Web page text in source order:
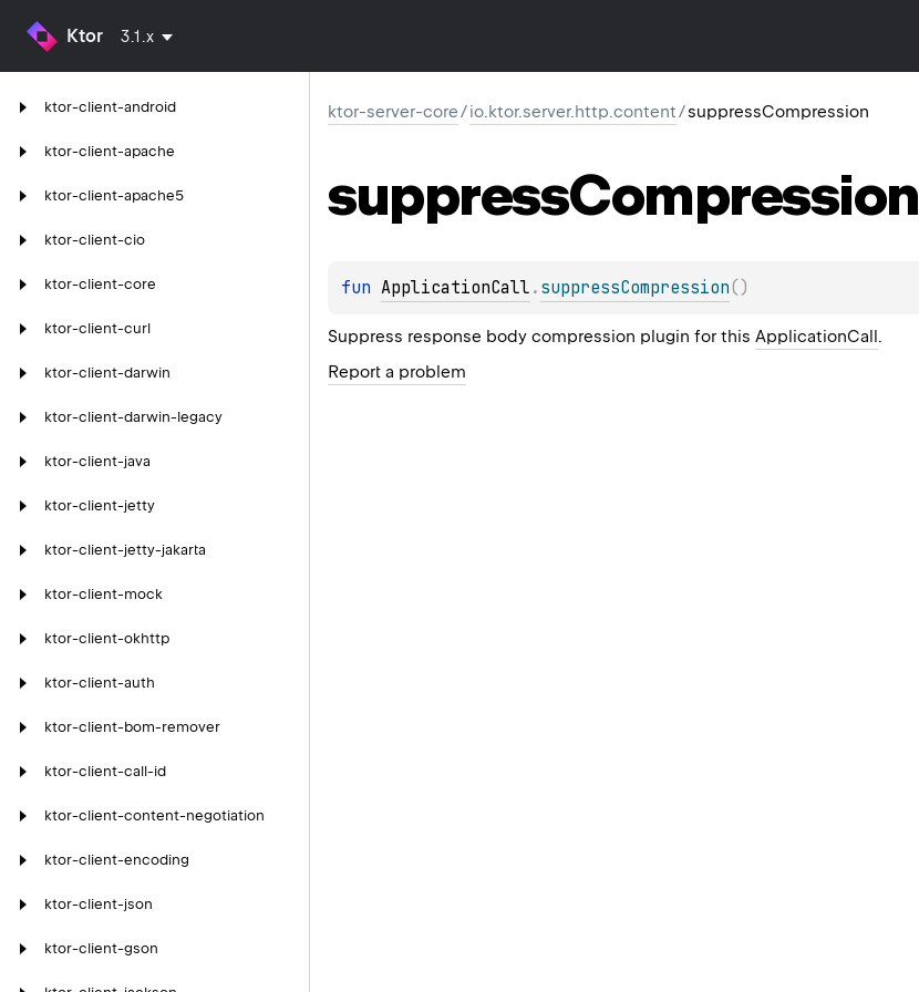
Ktor 3.1.x
ktor-client-android
ktor-client-apache
ktor-client-apache5
ktor-client-cio
ktor-client-core
ktor-client-curl
ktor-client-darwin
ktor-client-darwin-legacy
ktor-client-java
ktor-client-jetty
ktor-client-jetty-jakarta
ktor-client-mock
ktor-client-okhttp
ktor-client-auth
ktor-client-bom-remover
ktor-client-call-id
ktor-client-content-negotiation
ktor-client-encoding
ktor-client-json
ktor-client-gson
ktor-server-core/io.ktor.server.http.content/suppressCompression
suppressCompression
fun ApplicationCall . suppressCompression( )
Suppress response body compression plugin for this ApplicationCall.
Report a problem